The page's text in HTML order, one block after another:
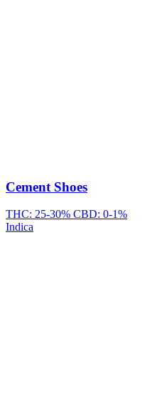
Cement Shoes
THC: 25-30% CBD: 0-1%
Indica